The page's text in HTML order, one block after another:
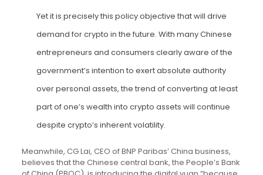
Yet it is precisely this policy objective that will drive
demand for crypto in the future. With many Chinese
entrepreneurs and consumers clearly aware of the
government’s intention to exert absolute authority
over personal assets, the trend of converting at least
part of one’s wealth into crypto assets will continue
despite crypto’s inherent volatility.
Meanwhile, CG Lai, CEO of BNP Paribas’ China business,
believes that the Chinese central bank, the People’s Bank